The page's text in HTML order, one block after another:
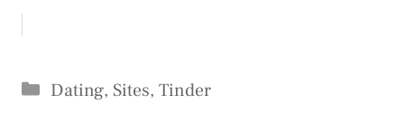
Categories
Dating, Sites, Tinder